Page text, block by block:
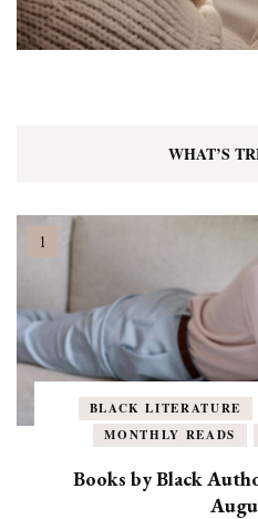
WHAT’S
BLACK LITERATURE
MONTHLY READS
Books by Black